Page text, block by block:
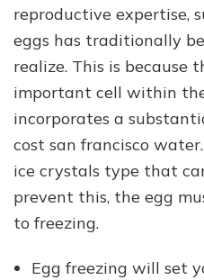
reproductive expertise,
eggs has traditionally
realize. This is because
important cell within
incorporates a
cost san francisco
ice crystals type that
prevent this, the egg
to freezing.
Egg freezing will set